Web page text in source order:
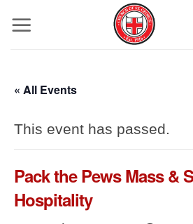
« All Events
This event has passed.
Pack the Pews Mass &
Hospitality